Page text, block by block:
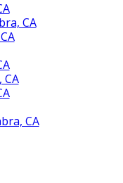
CA
CA
CA